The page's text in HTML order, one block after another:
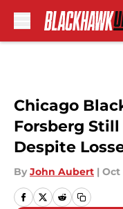
Chicago
Forsberg
Despite
By John Aubert | Oct